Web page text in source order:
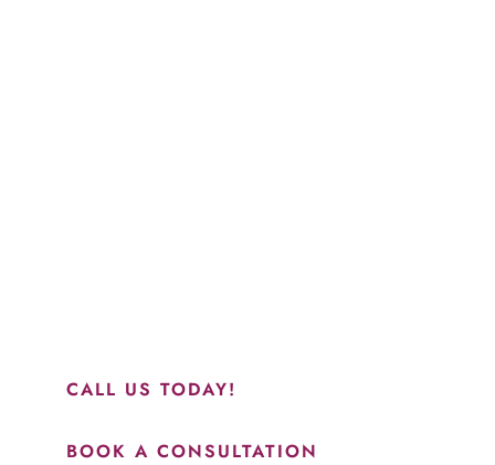
CALL US TODAY!
BOOK A CONSULTATION